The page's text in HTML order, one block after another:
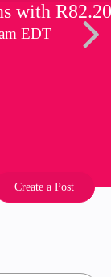
with R82.20
EDT
Create a Post